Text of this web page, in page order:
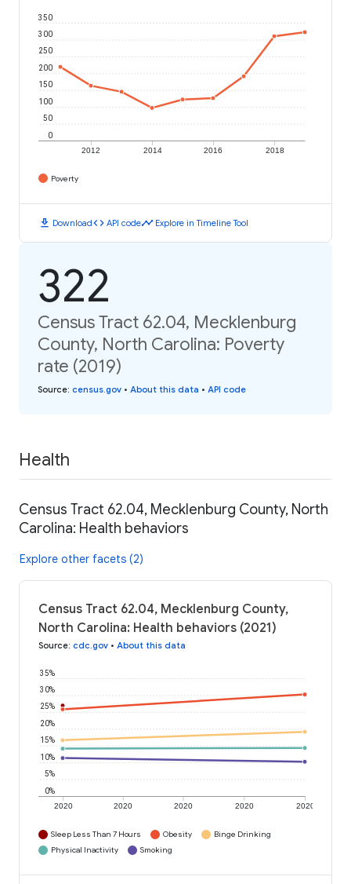
2012 2014 2016 2018
0
50
100
150
200
250
300
350
Poverty
download Downloadcode API codetimeline Explore in Timeline Tool
322
Census Tract 62.04, Mecklenburg
County, North Carolina: Poverty
rate (2019)
Source: census.gov • About this data • API code
Health
Census Tract 62.04, Mecklenburg County, North
Carolina: Health behaviors
Explore other facets (2)
Census Tract 62.04, Mecklenburg County,
North Carolina: Health behaviors (2021)
Source: cdc.gov • About this data
2020 2020 2020 2020 2020
0%
5%
10%
15%
20%
25%
30%
35%
Sleep Less Than 7 Hours Obesity
Binge Drinking
Physical Inactivity
Smoking